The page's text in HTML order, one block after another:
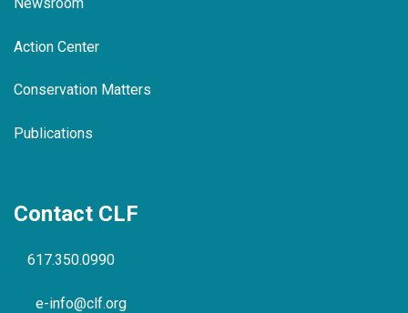
Action Center
Conservation Matters
Publications
Contact CLF
617.350.0990
e-info@clf.org